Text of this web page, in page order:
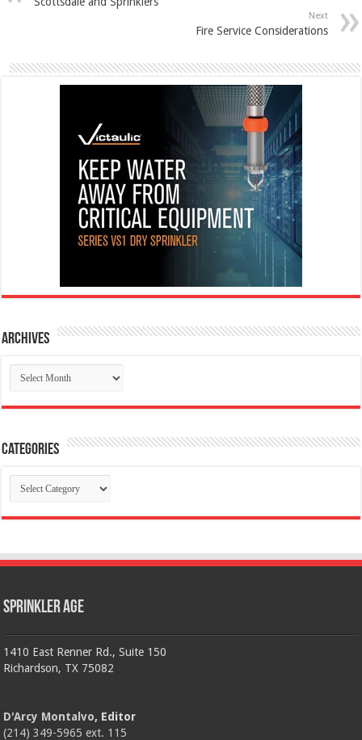
Next
Fire Service Considerations
Archives
Archives
Categories
Categories
Sprinkler Age
1410 East Renner Rd., Suite 150
Richardson, TX 75082
D'Arcy Montalvo, Editor
(214) 349-5965 ext. 115